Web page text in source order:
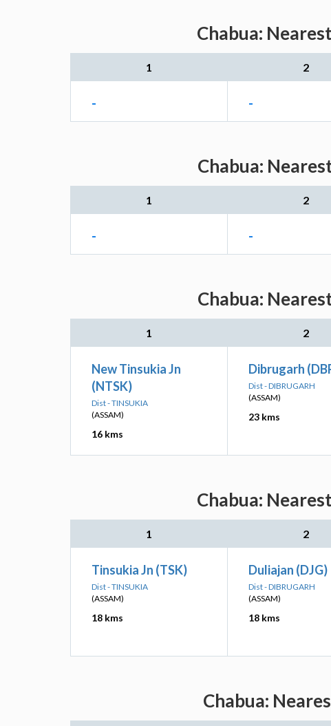
Chabua:
1 2
- -
Chabua:
1 2
- -
Chabua:
1 2
New Tinsukia Jn
(NTSK)
Dist - TINSUKIA
(ASSAM)
16 kms
Dibrugarh
Dist - DIBRUGARH
(ASSAM)
23 kms
Chabua:
1 2
Tinsukia Jn (TSK)
Dist - TINSUKIA
(ASSAM)
18 kms
Duliajan (DJG)
Dist - DIBRUGARH
(ASSAM)
18 kms
Chabua: